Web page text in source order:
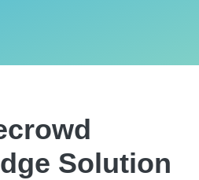
Solution